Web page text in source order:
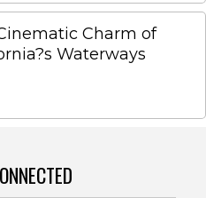
Charm of
Waterways